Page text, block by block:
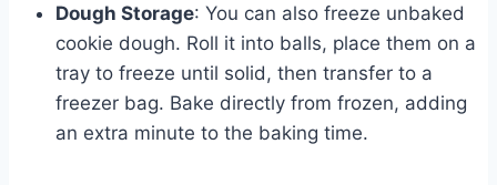
Dough Storage: You can also freeze unbaked
cookie dough. Roll it into balls, place them on a
tray to freeze until solid, then transfer to a
freezer bag. Bake directly from frozen, adding
an extra minute to the baking time.